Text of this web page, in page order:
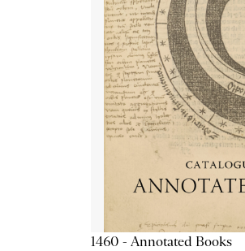
1460 - Annotated Books